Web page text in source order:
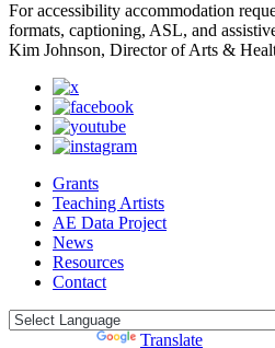
For accessibility accommodation
formats, captioning, ASL, and
Kim Johnson, Director of Arts &
Grants
Teaching Artists
AE Data Project
News
Resources
Contact
Translate